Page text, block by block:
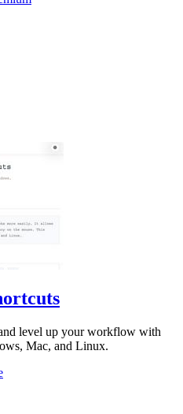
level up your workflow with
Mac, and Linux.